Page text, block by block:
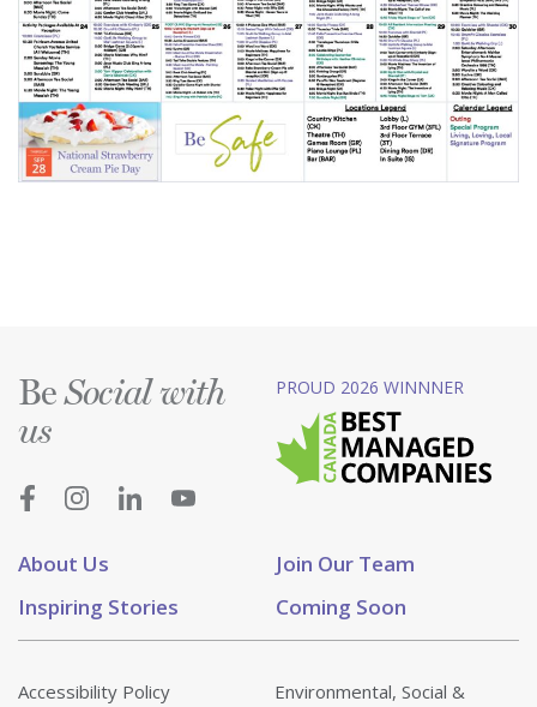
About Us
Join Our Team
Inspiring Stories
Coming Soon
BeSocial with
us
PROUD 2026 WINNNER
Accessibility Policy Environmental, Social &